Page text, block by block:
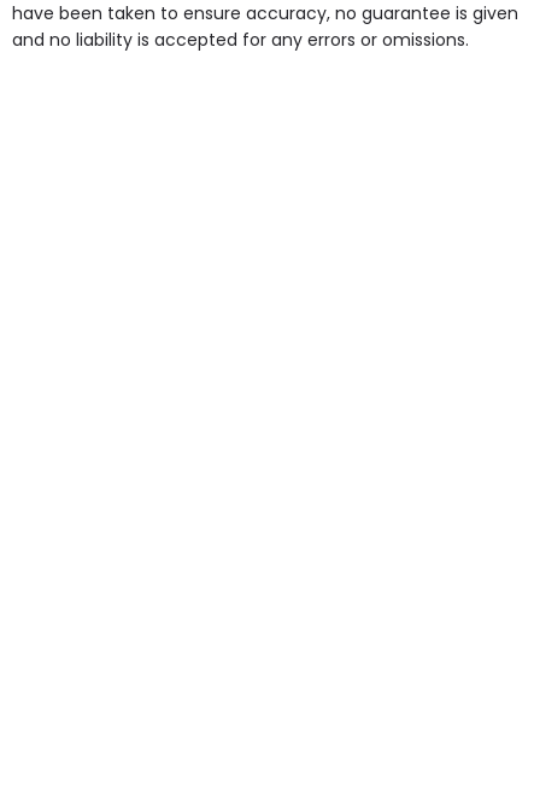
have been taken to ensure accuracy, no guarantee is given
and no liability is accepted for any errors or omissions.